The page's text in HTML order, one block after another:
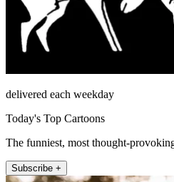
delivered each weekday
Today's Top Cartoons
The funniest, most thought-
Subscribe +